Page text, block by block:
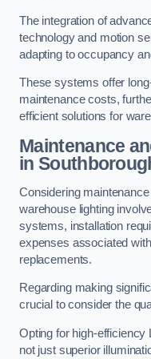
The integration of
technology and motion
adapting to occupancy
These systems offer
maintenance costs,
efficient solutions for
Maintenance
in
Considering
warehouse lighting
systems, installation
expenses associated
replacements.
Regarding making
crucial to consider the
Opting for high-efficiency
not just superior